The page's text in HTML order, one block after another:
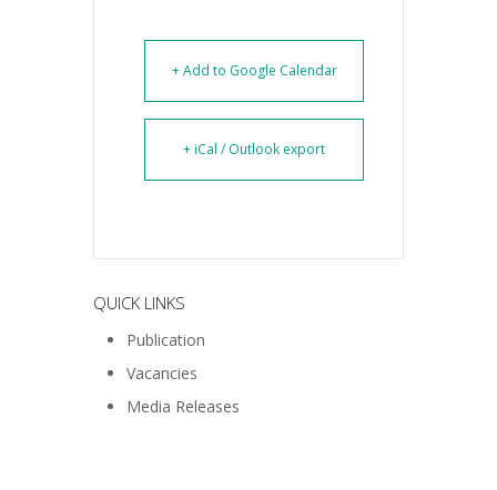
+ Add to Google Calendar
+ iCal / Outlook export
QUICK LINKS
Publication
Vacancies
Media Releases